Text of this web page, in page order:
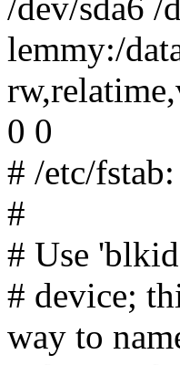
/dev/sda6 /
lemmy:/
0 0
# /etc/
#
# Use
# device;
way to